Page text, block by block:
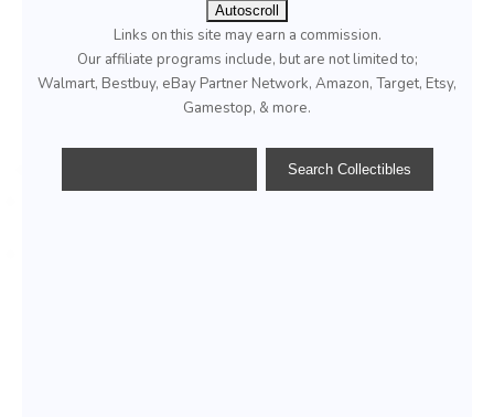
Autoscroll
Links on this site may earn a commission.
Our affiliate programs include, but are not limited to;
Walmart, Bestbuy, eBay Partner Network, Amazon, Target, Etsy,
Gamestop, & more.